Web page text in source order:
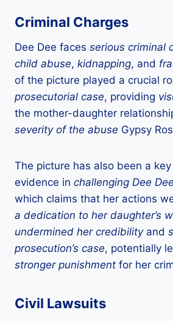
Criminal Charges
Dee Dee faces serious criminal
child abuse, kidnapping, and
of the picture played a crucial
prosecutorial case, providing
the mother-daughter
severity of the abuse Gypsy
The picture has also been a
evidence in challenging Dee
which claims that her actions
a dedication to her daughter’s
undermined her credibilityand
prosecution’s case, potentially
stronger punishment for her
Civil Lawsuits